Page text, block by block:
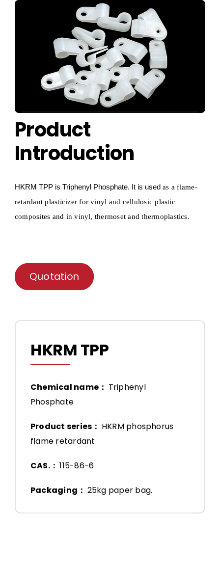
Product
Introduction
HKRM TPP is Triphenyl Phosphate. It is used as a flame-
retardant plasticizer for vinyl and cellulosic plastic
composites and in vinyl, thermoset and thermoplastics.
Quotation
HKRM TPP
Chemical name： Triphenyl
Phosphate
Product series： HKRM phosphorus
flame retardant
CAS.：115-86-6
Packaging： 25kg paper bag.